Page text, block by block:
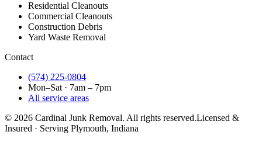
Residential Cleanouts
Commercial Cleanouts
Construction Debris
Yard Waste Removal
Contact
(574) 225-0804
Mon–Sat · 7am – 7pm
All service areas
© 2026 Cardinal Junk Removal. All rights reserved.Licensed &
Insured · Serving Plymouth, Indiana